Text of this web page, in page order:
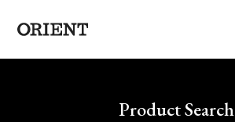
Write your search query hereProduct Search